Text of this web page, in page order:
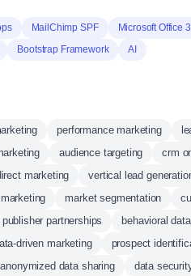
MailChimp SPF Microsoft Office
Bootstrap Framework AI
performance marketing
audience targeting crm
marketing vertical lead
market segmentation
publisher partnerships behavioral
driven marketing prospect
anonymized data sharing data